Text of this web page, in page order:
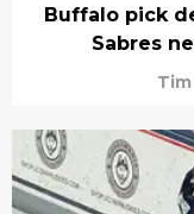
Buffalo pick
Sabres